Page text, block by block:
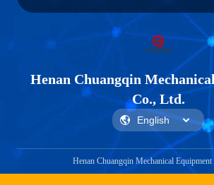
Henan Chuangqin
Co., Ltd.
Henan Chuangqin Mechanical